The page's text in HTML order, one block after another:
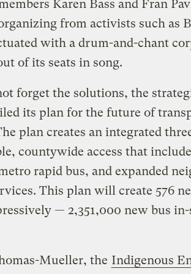
Karen Bass and Fran
from activists such as
with a drum-and-chant
of its seats in song.
forget the solutions, the
its plan for the future of
plan creates an integrated
countywide access that
rapid bus, and expanded
This plan will create 576
— 2,351,000 new bus
Mueller, the Indigenous